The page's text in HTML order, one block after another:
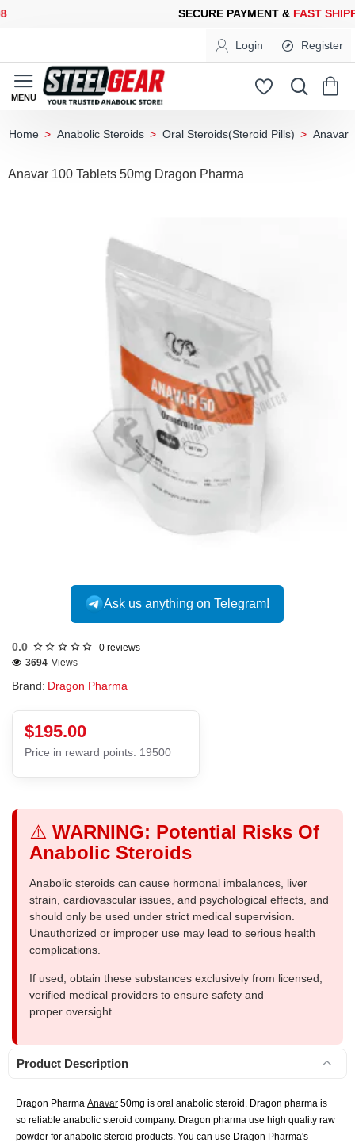
PAYMENT & FAST SHIPPINGFOR YOUR PURCHASES OF
Login Register
Anabolic Steroids Oral Steroids(Steroid Pills) Anavar
Anavar 100 Tablets 50mg Dragon Pharma
Ask us anything on Telegram!
0.0 0 reviews
Brand: Dragon Pharma
3694 Views
$195.00
Price in reward points: 19500
⚠️ WARNING: Potential Risks Of
Anabolic Steroids
Anabolic steroids can cause hormonal imbalances, liver
strain, cardiovascular issues, and psychological effects, and
should only be used under strict medical supervision.
Unauthorized or improper use may lead to serious health
complications.
If used, obtain these substances exclusively from licensed,
verified medical providers to ensure safety and
proper oversight.
Product Description
Dragon Pharma Anavar 50mg is oral anabolic steroid. Dragon pharma is
so reliable anabolic steroid company. Dragon pharma use high quality raw
powder for anabolic steroid products. You can use Dragon Pharma's